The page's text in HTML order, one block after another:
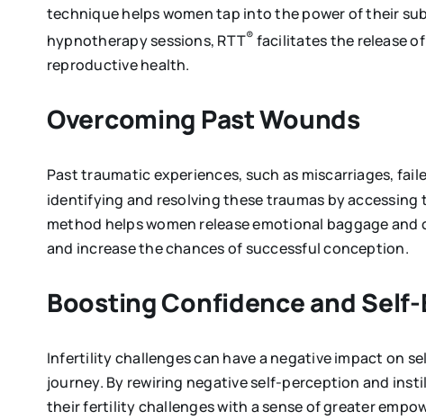
technique helps women tap into the power of their
hypnotherapy sessions, RTT® facilitates the release
reproductive health.
Overcoming Past Wounds
Past traumatic experiences, such as miscarriages,
identifying and resolving these traumas by
method helps women release emotional baggage
and increase the chances of successful conception.
Boosting Confidence and
Infertility challenges can have a negative impact on
journey. By rewiring negative self-perception and
their fertility challenges with a sense of greater